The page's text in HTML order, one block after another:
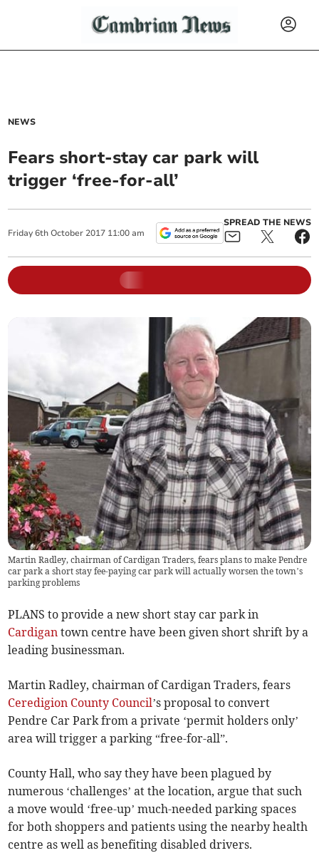
NEWS
Fears short-stay car park will
trigger ‘free-for-all’
Friday 6th October 2017 11:00 am
SPREAD THE NEWS
Martin Radley, chairman of Cardigan Traders, fears plans to make Pendre
car park a short stay fee-paying car park will actually worsen the town’s
parking problems
PLANS to provide a new short stay car park in
Cardigan town centre have been given short shrift by a
leading businessman.
Martin Radley, chairman of Cardigan Traders, fears
Ceredigion County Council’s proposal to convert
Pendre Car Park from a private ‘permit holders only’
area will trigger a parking “free-for-all”.
County Hall, who say they have been plagued by
numerous ‘challenges’ at the location, argue that such
a move would ‘free-up’ much-needed parking spaces
for both shoppers and patients using the nearby health
centre as well as benefiting disabled drivers.